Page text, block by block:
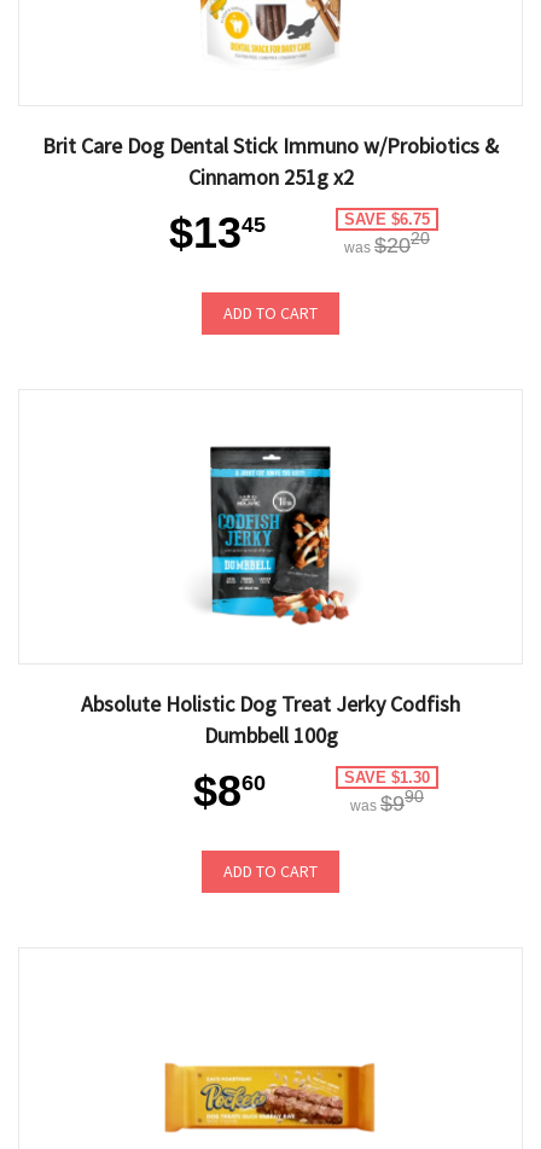
Brit Care Dog Dental Stick Immuno w/Probiotics &
Cinnamon 251g x2
$1345 SAVE $6.75
was $2020
ADD TO CART
Absolute Holistic Dog Treat Jerky Codfish
Dumbbell 100g
$860 SAVE $1.30
was $990
ADD TO CART